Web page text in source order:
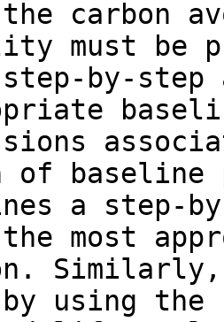
carbon
must be
by-step
of baseline
a step-
most
Similarly,
using the